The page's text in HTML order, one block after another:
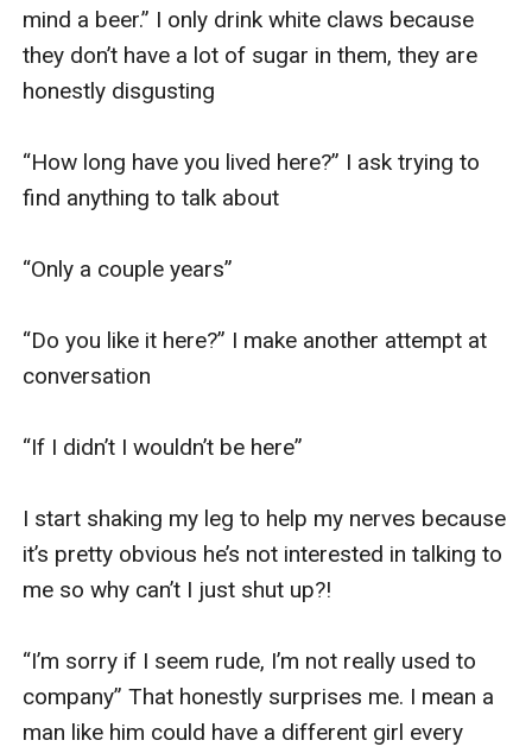
mind a beer.” I only drink white claws because
they don’t have a lot of sugar in them, they are
honestly disgusting
“How long have you lived here?” I ask trying to
find anything to talk about
“Only a couple years”
“Do you like it here?” I make another attempt at
conversation
“If I didn’t I wouldn’t be here”
I start shaking my leg to help my nerves because
it’s pretty obvious he’s not interested in talking to
me so why can’t I just shut up?!
“I’m sorry if I seem rude, I’m not really used to
company” That honestly surprises me. I mean a
man like him could have a different girl every